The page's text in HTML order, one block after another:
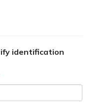
identification